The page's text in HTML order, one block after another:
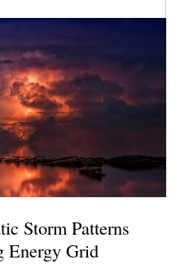
Storm Patterns
Energy Grid